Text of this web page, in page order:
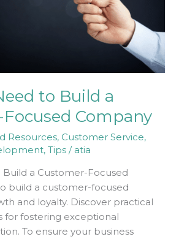
to Build a
Company
Resources, Customer Service,
,Tips / atia
a Customer-Focused
build a customer-focused
and loyalty. Discover practical
for fostering exceptional
To ensure your business